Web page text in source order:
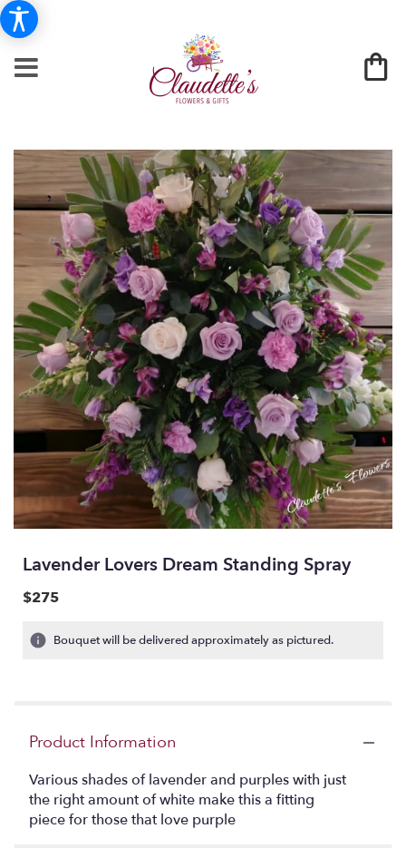
Lavender Lovers Dream Standing Spray
$275
Bouquet will be delivered approximately as pictured.
Product Information
Various shades of lavender and purples with just
the right amount of white make this a fitting
piece for those that love purple